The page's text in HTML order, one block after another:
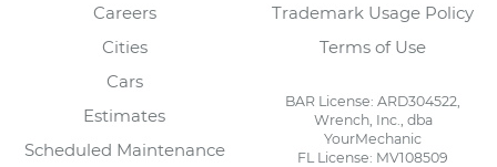
Careers
Cities
Cars
Estimates
Scheduled Maintenance
Trademark Usage Policy
Terms of Use
BAR License: ARD304522,
Wrench, Inc., dba
YourMechanic
FL License: MV108509